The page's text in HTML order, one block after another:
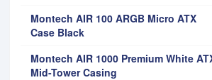
Montech AIR 100 ARGB Micro ATX
Case Black
Montech AIR 1000 Premium White
Mid-Tower Casing